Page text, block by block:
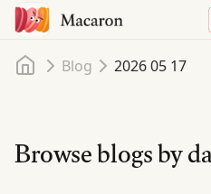
Home
Blog 2026 05 17
Browse blogs by